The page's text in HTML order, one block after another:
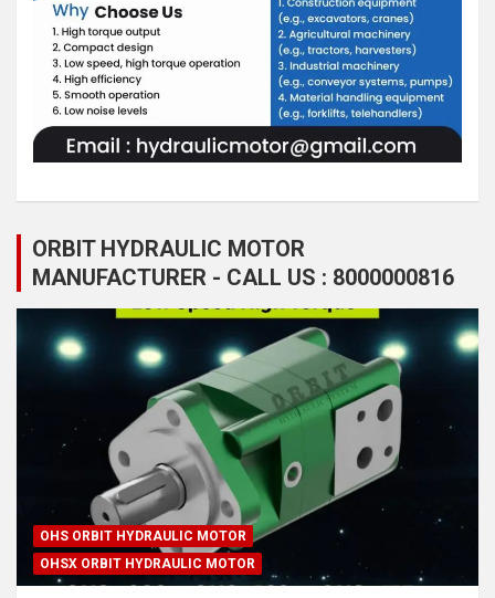
ORBIT HYDRAULIC MOTOR
MANUFACTURER - CALL US : 8000000816
OHS ORBIT HYDRAULIC MOTOR
OHSX ORBIT HYDRAULIC MOTOR